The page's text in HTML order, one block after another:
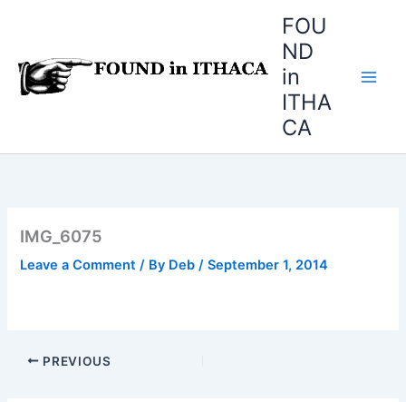
FOU
ND
in
ITHA
CA
IMG_6075
Leave a Comment / By Deb/September 1, 2014
PREVIOUS